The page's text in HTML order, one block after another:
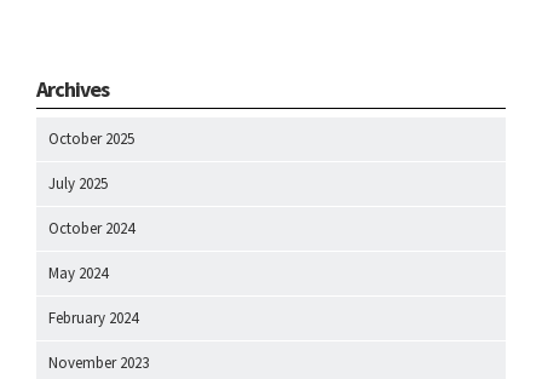
Archives
October 2025
July 2025
October 2024
May 2024
February 2024
November 2023